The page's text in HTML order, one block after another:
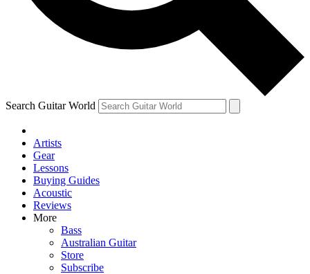
Search Guitar World
Artists
Gear
Lessons
Buying Guides
Acoustic
Reviews
More
Bass
Australian Guitar
Store
Subscribe